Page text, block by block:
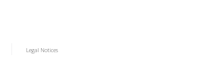
Legal Notices